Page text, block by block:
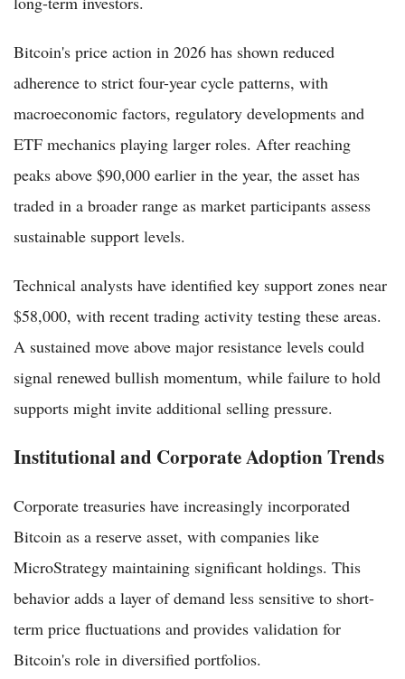
Bitcoin's price action in 2026 has shown reduced
adherence to strict four-year cycle patterns, with
macroeconomic factors, regulatory developments and
ETF mechanics playing larger roles. After reaching
peaks above $90,000 earlier in the year, the asset has
traded in a broader range as market participants assess
sustainable support levels.
Technical analysts have identified key support zones near
$58,000, with recent trading activity testing these areas.
A sustained move above major resistance levels could
signal renewed bullish momentum, while failure to hold
supports might invite additional selling pressure.
Institutional and Corporate Adoption Trends
Corporate treasuries have increasingly incorporated
Bitcoin as a reserve asset, with companies like
MicroStrategy maintaining significant holdings. This
behavior adds a layer of demand less sensitive to short-
term price fluctuations and provides validation for
Bitcoin's role in diversified portfolios.